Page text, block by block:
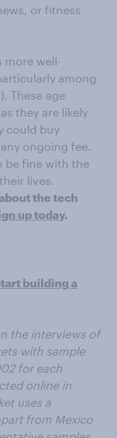
or fitness
more well-
among
These age
they are likely
could buy
ongoing fee.
be fine with the
lives.
the tech
up today.
building a
the interviews of
with sample
for each
online in
uses a
from Mexico